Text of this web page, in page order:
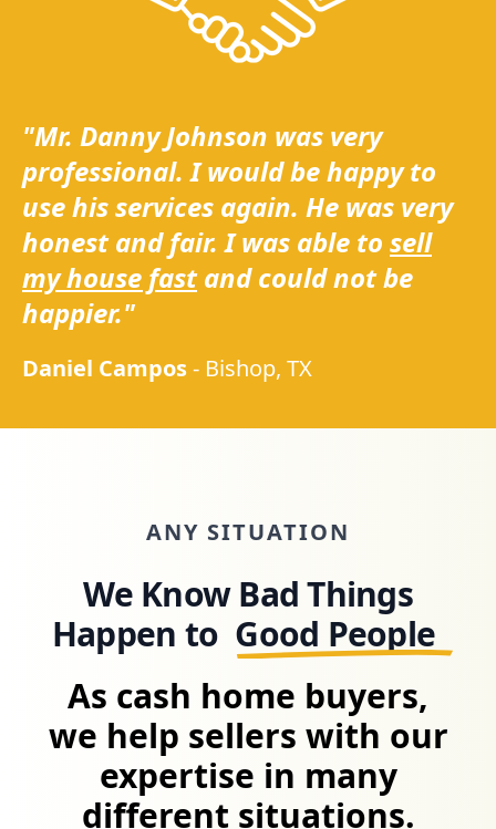
"Mr. Danny Johnson was very
professional. I would be happy to
use his services again. He was very
honest and fair. I was able to sell
my house fastand could not be
happier."
Daniel Campos- Bishop, TX
ANY SITUATION
We Know Bad Things
Happen to Good People
As cash home buyers,
we help sellers with our
expertise in many
different situations.